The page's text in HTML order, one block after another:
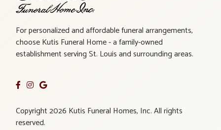
For personalized and affordable funeral arrangements,
choose Kutis Funeral Home - a family-owned
establishment serving St. Louis and surrounding areas.
Copyright 2026 Kutis Funeral Homes, Inc. All rights
reserved.